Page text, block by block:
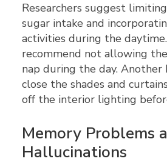
Researchers suggest
sugar intake and
activities during the
recommend not allowing
nap during the day.
close the shades and
off the interior lighting
Memory Problems
Hallucinations